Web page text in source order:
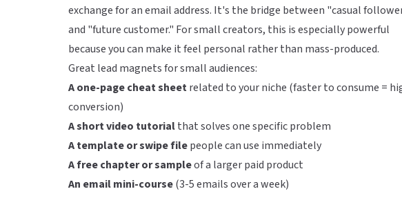
exchange for an email address. It's the bridge between "casual
and "future customer." For small creators, this is especially powerful
because you can make it feel personal rather than mass-produced.
Great lead magnets for small audiences:
A one-page cheat sheetrelated to your niche (faster to consume =
conversion)
A short video tutorialthat solves one specific problem
A template or swipe filepeople can use immediately
A free chapter or sampleof a larger paid product
An email mini-course(3-5 emails over a week)